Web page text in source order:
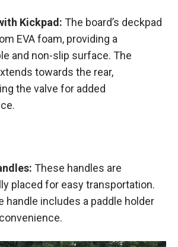
Kickpad: The board’s deckpad
EVA foam, providing a
and non-slip surface. The
towards the rear,
the valve for added
These handles are
placed for easy transportation.
handle includes a paddle holder